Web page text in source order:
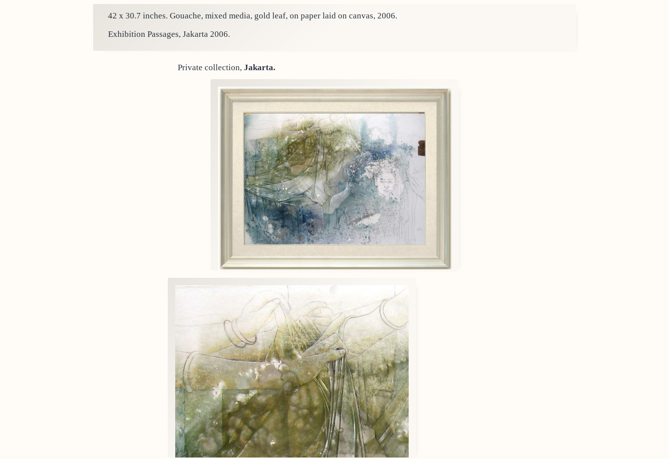
42 x 30.7 inches. Gouache, mixed media, gold leaf, on paper laid on canvas, 2006.
Exhibition Passages, Jakarta 2006.
Private collection, Jakarta.